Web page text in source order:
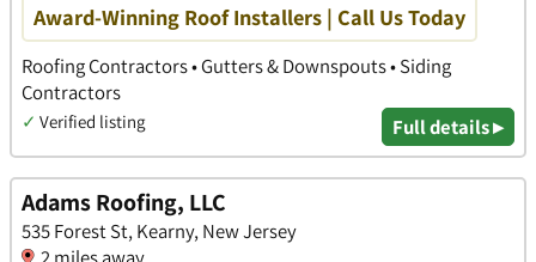
Award-Winning Roof Installers | Call Us Today
Roofing Contractors • Gutters & Downspouts • Siding
Contractors
✓ Verified listing Full details ▸
Adams Roofing, LLC
535 Forest St, Kearny, New Jersey